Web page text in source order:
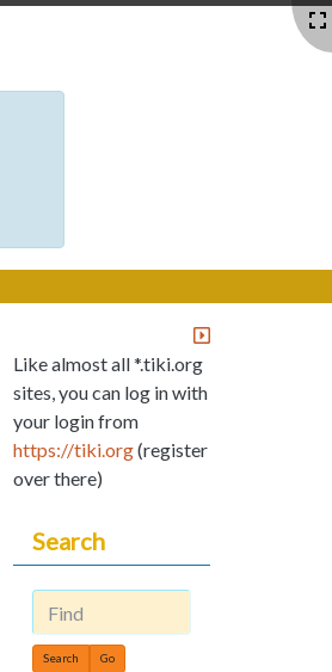
Like almost all *.tiki.org
sites, you can log in with
your login from
https://tiki.org(register
over there)
Search
Find